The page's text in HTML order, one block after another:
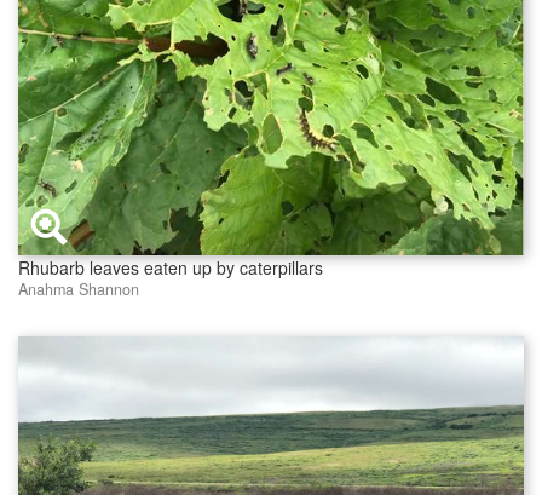
Rhubarb leaves eaten up by caterpillars
Anahma Shannon